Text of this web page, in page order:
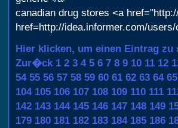
canadian drug stores <a
href=http://idea.informer.com/
Hier klicken, um einen Eintrag zu
Zur�ck 1 2 3 4 5 6 7 8 9 10 11 12
54 55 56 57 58 59 60 61 62 63 64 65
104 105 106 107 108 109 110 111
142 143 144 145 146 147 148 149
179 180 181 182 183 184 185 186